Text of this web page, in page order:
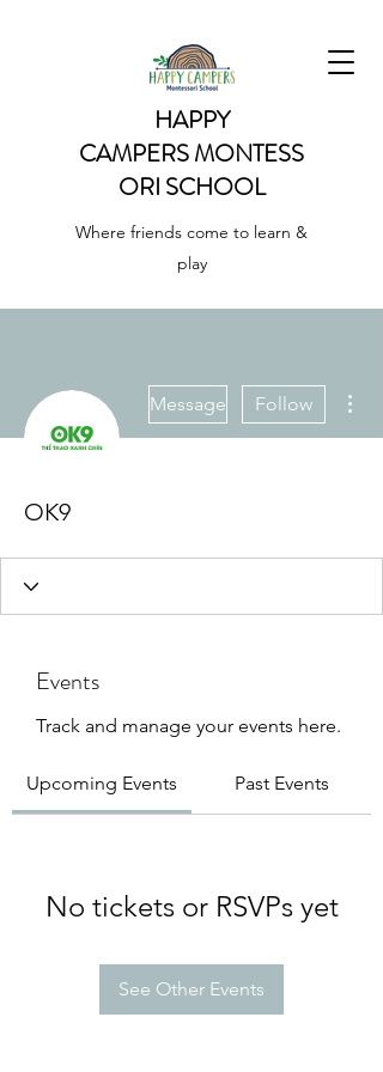
HAPPY
CAMPERSMONTESS
ORI SCHOOL
Where friends come to learn &
play
Message Follow
OK9
Events
Track and manage your events here.
Upcoming Events Past Events
No tickets or RSVPs yet
See Other Events